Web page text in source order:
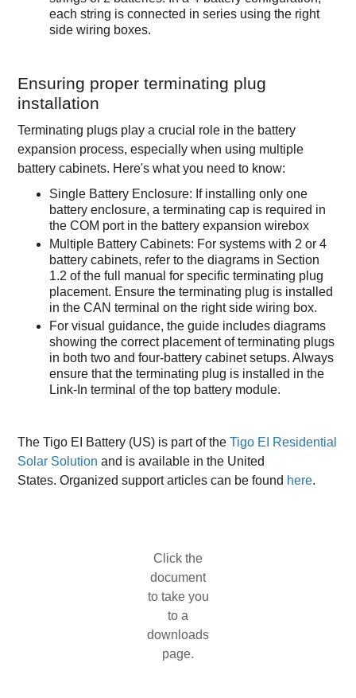
each string is connected in series using the right
side wiring boxes.
Ensuring proper terminating plug
installation
Terminating plugs play a crucial role in the battery
expansion process, especially when using multiple
battery cabinets. Here's what you need to know:
Single Battery Enclosure: If installing only one
battery enclosure, a terminating cap is required in
the COM port in the battery expansion wirebox
Multiple Battery Cabinets: For systems with 2 or 4
battery cabinets, refer to the diagrams in Section
1.2 of the full manual for specific terminating plug
placement. Ensure the terminating plug is installed
in the CAN terminal on the right side wiring box.
For visual guidance, the guide includes diagrams
showing the correct placement of terminating plugs
in both two and four-battery cabinet setups. Always
ensure that the terminating plug is installed in the
Link-In terminal of the top battery module.
The Tigo EI Battery (US) is part of theTigo EI Residential
Solar Solution and is available in the United
States. Organized support articles can be found here.
Click the
document
to take you
to a
downloads
page.